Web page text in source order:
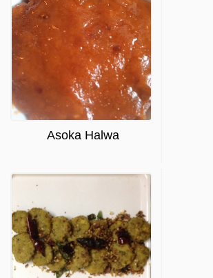
Asoka Halwa